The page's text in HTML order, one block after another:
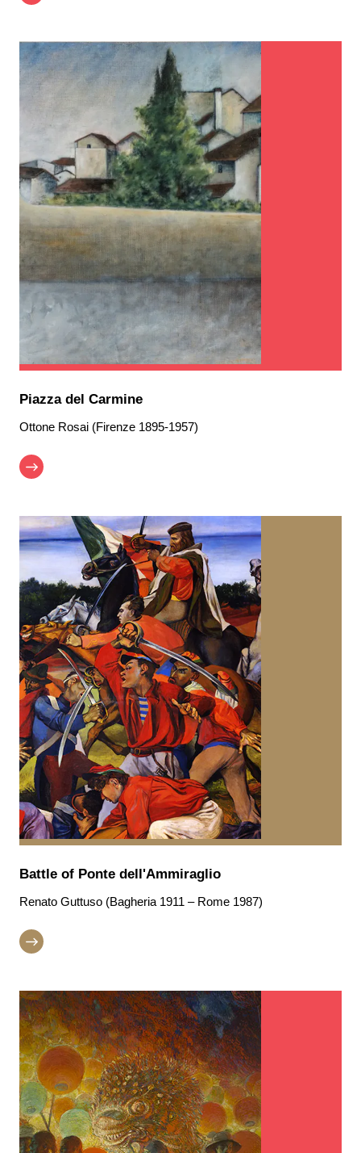
Piazza del Carmine
Ottone Rosai (Firenze 1895-1957)
Battle of Ponte dell'Ammiraglio
Renato Guttuso (Bagheria 1911 – Rome 1987)